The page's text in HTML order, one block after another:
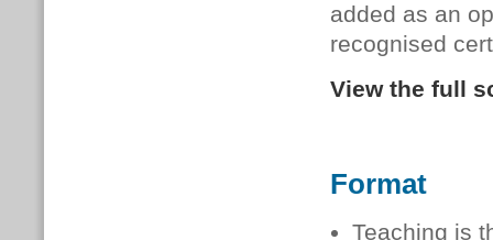
added as an
recognised
View the full
Format
Teaching is